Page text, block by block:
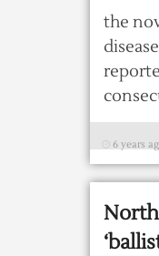
the
6 years